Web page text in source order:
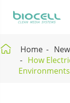
 Home
How
Environments